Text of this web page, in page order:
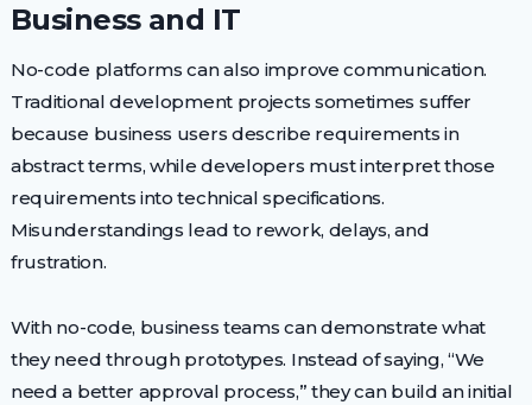
Business and IT
No-code platforms can also improve communication.
Traditional development projects sometimes suffer
because business users describe requirements in
abstract terms, while developers must interpret those
requirements into technical specifications.
Misunderstandings lead to rework, delays, and
frustration.
With no-code, business teams can demonstrate what
they need through prototypes. Instead of saying, “We
need a better approval process,” they can build an initial